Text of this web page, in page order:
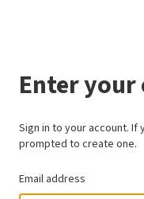
Enter
Sign in to your account. If
prompted to create one.
Email address